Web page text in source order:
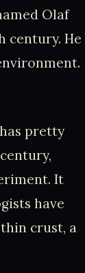
Olaf
century. He
pretty
It
have
crust, a